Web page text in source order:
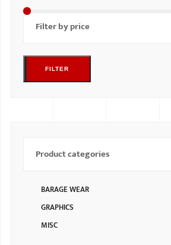
Filter by price
FILTER
Product categories
BARAGE WEAR
GRAPHICS
MISC